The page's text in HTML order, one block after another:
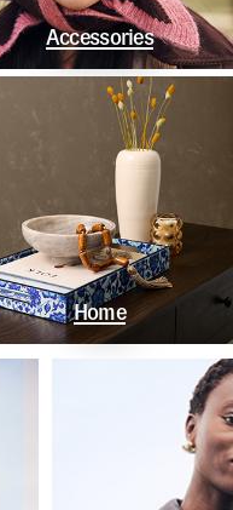
Accessories
Home